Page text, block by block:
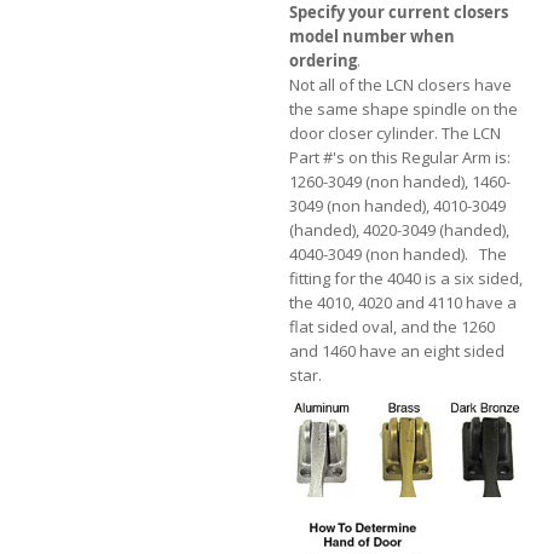
Specify your current closers
model number when
ordering.
Not all of the LCN closers have
the same shape spindle on the
door closer cylinder. The LCN
Part #'s on this Regular Arm is:
1260-3049 (non handed), 1460-
3049 (non handed), 4010-3049
(handed), 4020-3049 (handed),
4040-3049 (non handed). The
fitting for the 4040 is a six sided,
the 4010, 4020 and 4110 have a
flat sided oval, and the 1260
and 1460 have an eight sided
star.